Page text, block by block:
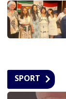
SPORT